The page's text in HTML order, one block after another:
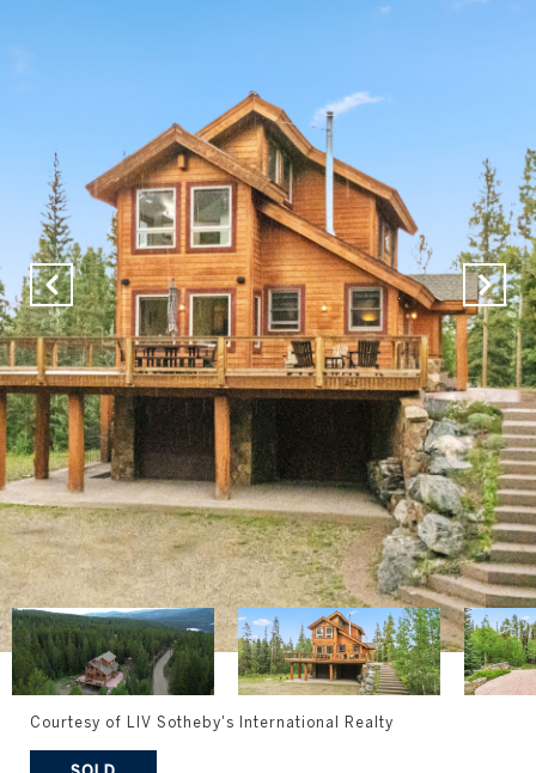
Courtesy of LIV Sotheby's International Realty